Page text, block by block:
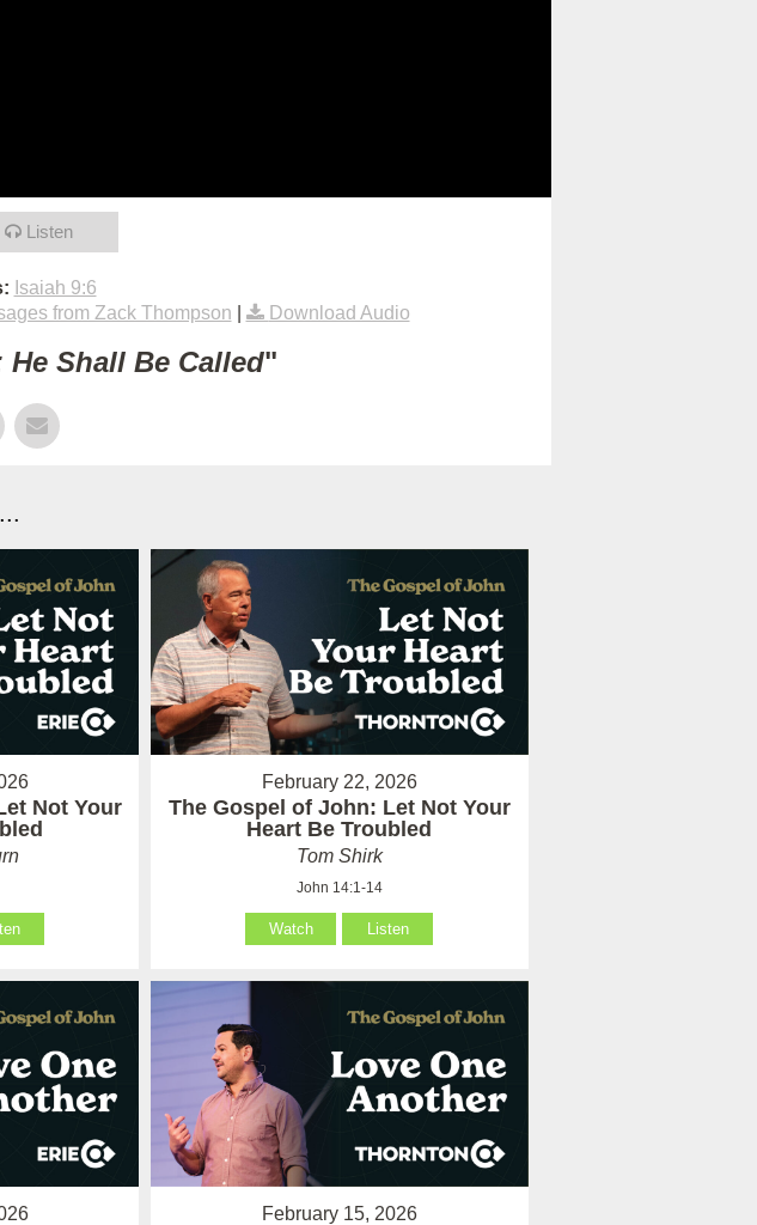
Listen
Isaiah 9:6
from Zack Thompson Download Audio
He Shall Be Called"
Not Your
February 22, 2026
The Gospel of John: Let Not Your
Heart Be Troubled
Tom Shirk
John 14:1-14
Watch Listen
February 15, 2026